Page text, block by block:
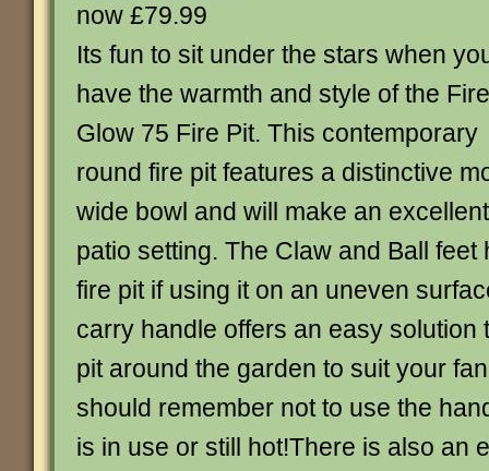
now £79.99
Its fun to sit under the stars when
have the warmth and style of the Fire
Glow 75 Fire Pit. This contemporary
round fire pit features a distinctive
wide bowl and will make an
patio setting. The Claw and Ball feet
fire pit if using it on an uneven
carry handle offers an easy solution
pit around the garden to suit your
should remember not to use the
is in use or still hot!There is also an